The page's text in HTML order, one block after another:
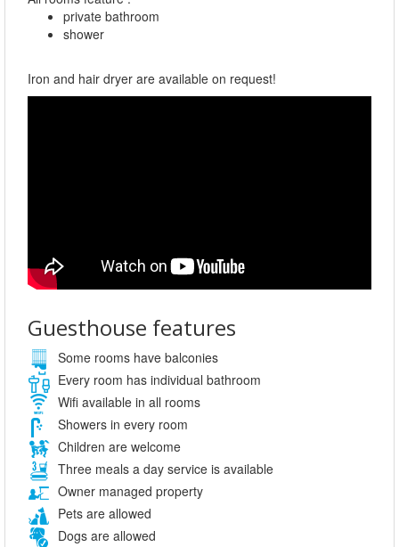
private bathroom
shower
Iron and hair dryer are available on request!
Guesthouse features
Some rooms have balconies
Every room has individual bathroom
Wifi available in all rooms
Showers in every room
Children are welcome
Three meals a day service is available
Owner managed property
Pets are allowed
Dogs are allowed